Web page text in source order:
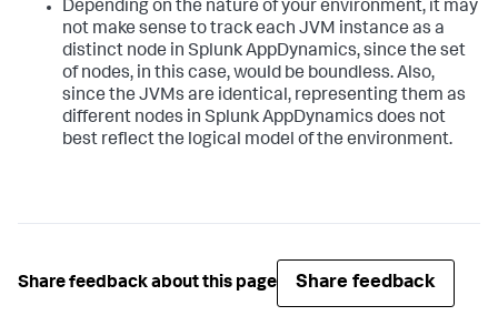
Depending on the nature of your environment, it may
not make sense to track each JVM instance as a
distinct node in Splunk AppDynamics, since the set
of nodes, in this case, would be boundless. Also,
since the JVMs are identical, representing them as
different nodes in Splunk AppDynamics does not
best reflect the logical model of the environment.
Share feedback about this page Share feedback